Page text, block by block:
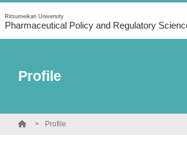
Ritsumeikan University
Pharmaceutical Policy and Regulatory
Profile
Profile